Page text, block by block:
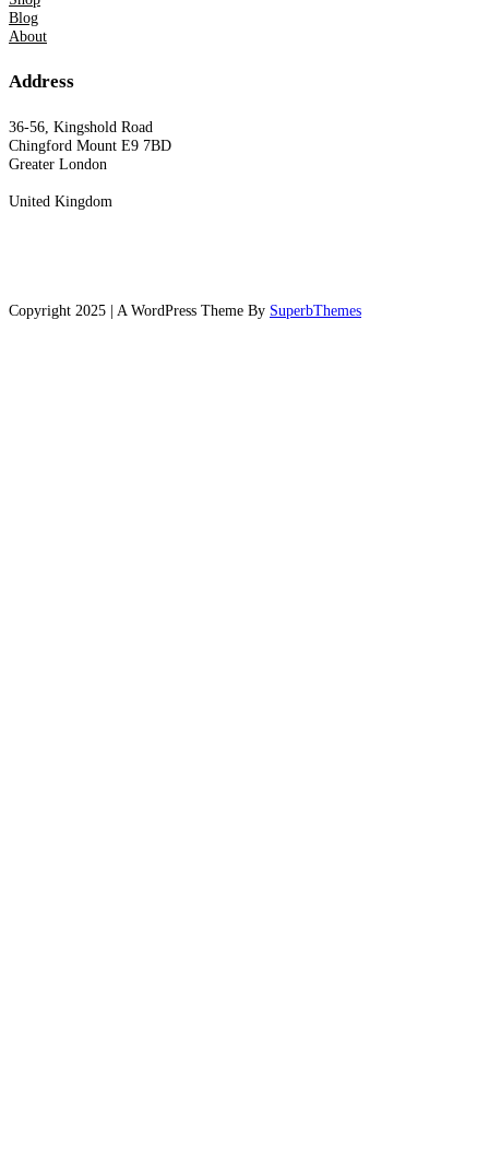
Blog
About
Address
36-56, Kingshold Road
Chingford Mount E9 7BD
Greater London
United Kingdom
Copyright 2025 | A WordPress Theme By SuperbThemes